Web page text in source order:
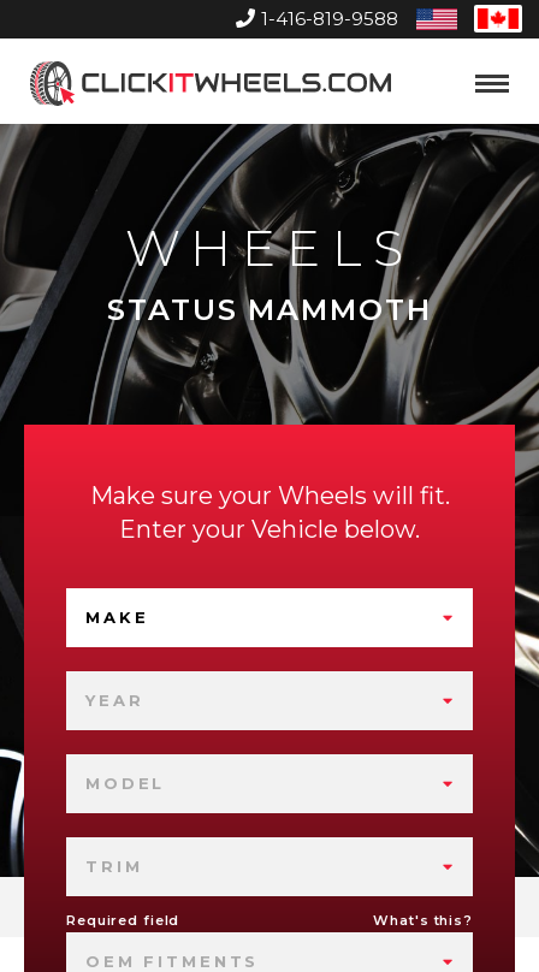
1-416-819-9588
United
States
Home
Toggle
WHEELS
STATUS MAMMOTH
Make sure your Wheels will fit.
Enter your Vehicle below.
MAKE
YEAR
MODEL
TRIM
Required field What's this?
OEM FITMENTS